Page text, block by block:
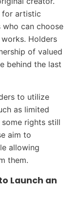
for artistic
can choose
Holders
of valued
behind the last
to utilize
as limited
rights still
aim to
allowing
them.
Launch an